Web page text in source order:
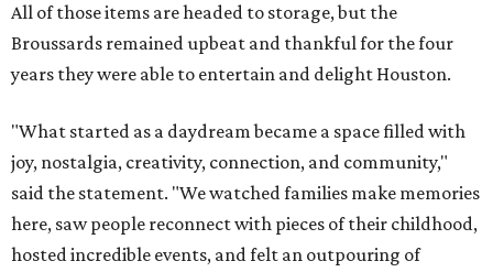
All of those items are headed to storage, but the
Broussards remained upbeat and thankful for the four
years they were able to entertain and delight Houston.
"What started as a daydream became a space filled with
joy, nostalgia, creativity, connection, and community,"
said the statement. "We watched families make memories
here, saw people reconnect with pieces of their childhood,
hosted incredible events, and felt an outpouring of